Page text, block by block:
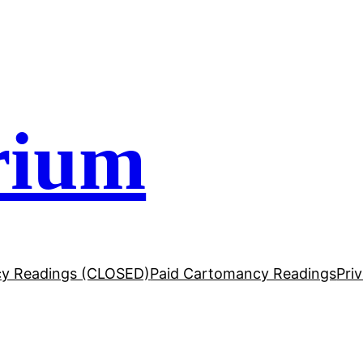
Readings (CLOSED)Paid Cartomancy Readings